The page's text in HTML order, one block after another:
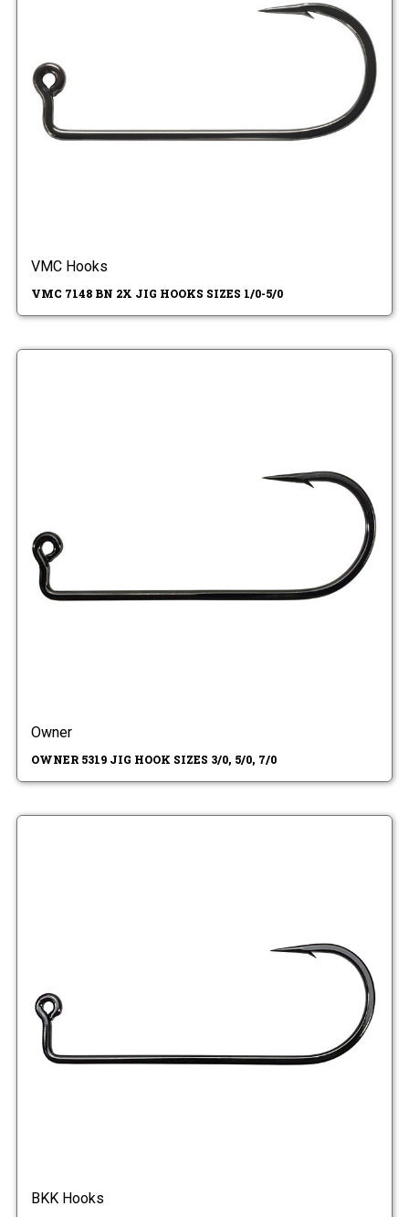
VMC Hooks
VMC 7148 BN 2X JIG HOOKS SIZES 1/0-5/0
Owner
OWNER 5319 JIG HOOK SIZES 3/0, 5/0, 7/0
BKK Hooks